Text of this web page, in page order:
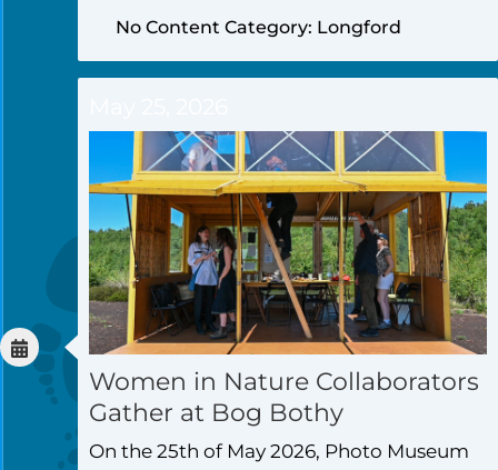
No Content Category: Longford
Women in Nature Collaborators
Gather at Bog Bothy
On the 25th of May 2026, Photo Museum